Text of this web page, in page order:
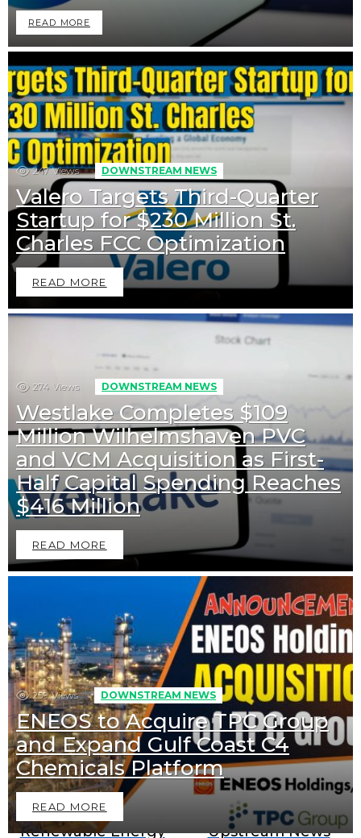
READ MORE
247 Views DOWNSTREAM NEWS
Valero Targets Third-Quarter
Startup for $230 Million St.
Charles FCC Optimization
READ MORE
274 Views DOWNSTREAM NEWS
Westlake Completes $109
Million Wilhelmshaven PVC
and VCM Acquisition as First-
Half Capital Spending Reaches
$416 Million
READ MORE
259 Views DOWNSTREAM NEWS
ENEOS to Acquire TPC Group
and Expand Gulf Coast C4
Chemicals Platform
READ MORE
Downstream News Midstream News
Renewable Energy Upstream News